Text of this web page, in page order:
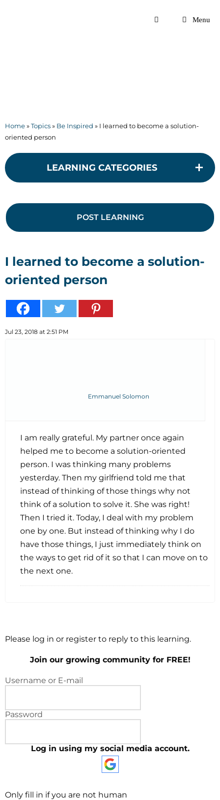
Menu
Home»Topics» Be Inspired » I learned to become a solution-
oriented person
LEARNING CATEGORIES
POST LEARNING
I learned to become a solution-
oriented person
Jul 23, 2018 at 2:51 PM
Emmanuel Solomon
I am really grateful. My partner once again
helped me to become a solution-oriented
person. I was thinking many problems
yesterday. Then my girlfriend told me that
instead of thinking of those things why not
think of a solution to solve it. She was right!
Then I tried it. Today, I deal with my problem
one by one. But instead of thinking why I do
have those things, I just immediately think on
the ways to get rid of it so that I can move on to
the next one.
Please log in or register to reply to this learning.
Join our growing community for FREE!
Username or E-mail
Password
Log in using my social media account.
Only fill in if you are not human